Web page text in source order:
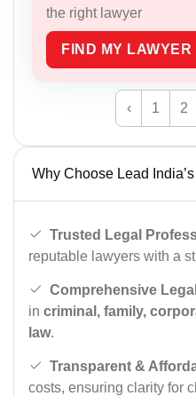
the right lawyer
FIND MY LAWYER
‹ 1 2
Why Choose Lead
Trusted Legal
reputable lawyers with a
Comprehensive
in criminal, family,
law.
Transparent &
costs, ensuring clarity for